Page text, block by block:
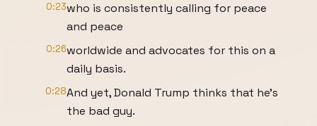
0:23who is consistently calling for peace
and peace
0:26worldwide and advocates for this on a
daily basis.
0:28And yet, Donald Trump thinks that he's
the bad guy.